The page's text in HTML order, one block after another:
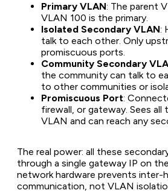
Primary VLAN: The parent
VLAN 100 is the primary.
Isolated Secondary VLAN:
talk to each other. Only
promiscuous ports.
Community Secondary
the community can talk to
to other communities or
Promiscuous Port:
firewall, or gateway. Sees
VLAN and can reach any
The real power: all these
through a single gateway IP on
network hardware prevents inter-
communication, not VLAN